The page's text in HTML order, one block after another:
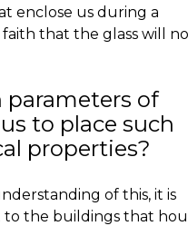
enclose us during a
that the glass will
parameters of
to place such
properties?
of this, it is
the buildings that